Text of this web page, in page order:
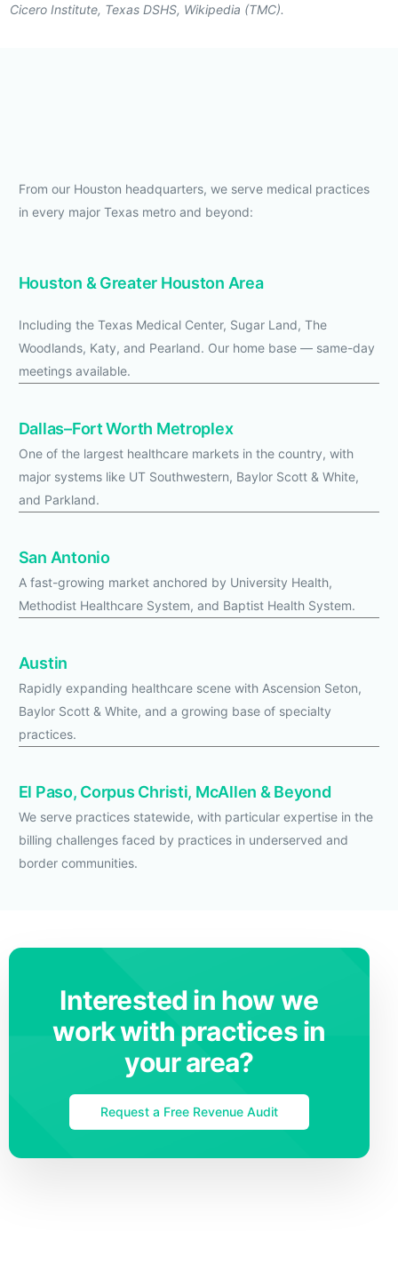
Cicero Institute, Texas DSHS, Wikipedia (TMC).
From our Houston headquarters, we serve medical practices
in every major Texas metro and beyond:
Houston & Greater Houston Area
Including the Texas Medical Center, Sugar Land, The
Woodlands, Katy, and Pearland. Our home base — same-day
meetings available.
Dallas–Fort Worth Metroplex
One of the largest healthcare markets in the country, with
major systems like UT Southwestern, Baylor Scott & White,
and Parkland.
San Antonio
A fast-growing market anchored by University Health,
Methodist Healthcare System, and Baptist Health System.
Austin
Rapidly expanding healthcare scene with Ascension Seton,
Baylor Scott & White, and a growing base of specialty
practices.
El Paso, Corpus Christi, McAllen & Beyond
We serve practices statewide, with particular expertise in the
billing challenges faced by practices in underserved and
border communities.
Interested in how we
work with practices in
your area?
Request a Free Revenue Audit